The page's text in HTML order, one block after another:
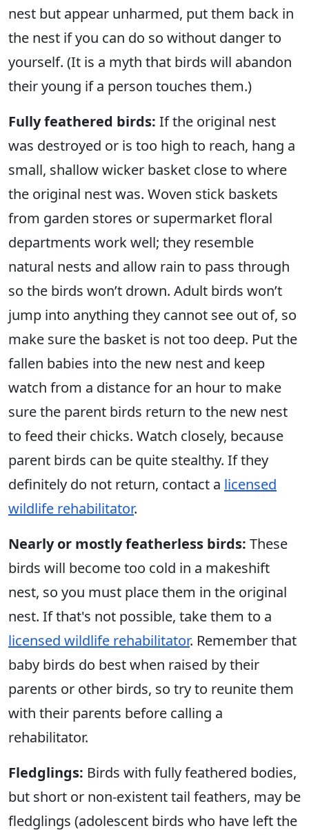
nest but appear unharmed, put them back in
the nest if you can do so without danger to
yourself. (It is a myth that birds will abandon
their young if a person touches them.)
Fully feathered birds: If the original nest
was destroyed or is too high to reach, hang a
small, shallow wicker basket close to where
the original nest was. Woven stick baskets
from garden stores or supermarket floral
departments work well; they resemble
natural nests and allow rain to pass through
so the birds won’t drown. Adult birds won’t
jump into anything they cannot see out of, so
make sure the basket is not too deep. Put the
fallen babies into the new nest and keep
watch from a distance for an hour to make
sure the parent birds return to the new nest
to feed their chicks. Watch closely, because
parent birds can be quite stealthy. If they
definitely do not return, contact a licensed
wildlife rehabilitator.
Nearly or mostly featherless birds: These
birds will become too cold in a makeshift
nest, so you must place them in the original
nest. If that's not possible, take them to a
licensed wildlife rehabilitator. Remember that
baby birds do best when raised by their
parents or other birds, so try to reunite them
with their parents before calling a
rehabilitator.
Fledglings: Birds with fully feathered bodies,
but short or non-existent tail feathers, may be
fledglings (adolescent birds who have left the